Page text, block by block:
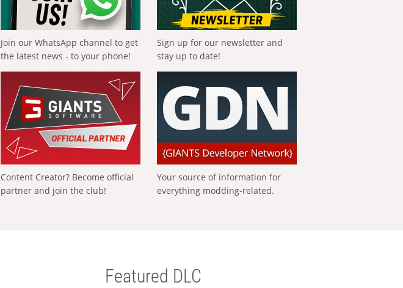
Join our WhatsApp channel to get
the latest news - to your phone!
Sign up for our newsletter and
stay up to date!
Content Creator? Become official
partner and join the club!
Your source of information for
everything modding-related.
Featured DLC